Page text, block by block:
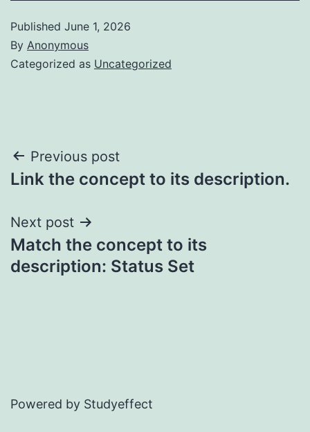
Published June 1, 2026
By Anonymous
Categorized as Uncategorized
Post
navigation
Previous post
Link the concept to its description.
Next post
Match the concept to its
description: Status Set
Powered by Studyeffect